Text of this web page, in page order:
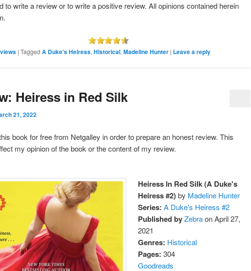
to write a review or to write a positive review. All opinions contained herein
| Tagged A Duke's Heiress, Historical, Madeline Hunter | Leave a reply
Heiress in Red Silk
21, 2022
book for free from Netgalley in order to prepare an honest review. This
my opinion of the book or the content of my review.
Heiress In Red Silk (A Duke's
Heiress #2)by Madeline Hunter
Series: A Duke's Heiress #2
Published by Zebraon April 27,
2021
Genres: Historical
Pages: 304
Goodreads